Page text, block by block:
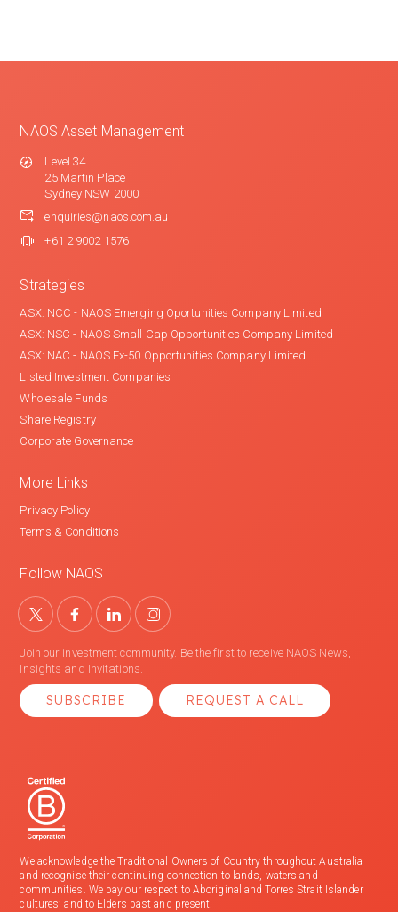
NAOS Asset Management
Level 34
25 Martin Place
Sydney NSW 2000
enquiries@naos.com.au
+61 2 9002 1576
Strategies
ASX: NCC - NAOS Emerging Oportunities Company Limited
ASX: NSC - NAOS Small Cap Opportunities Company Limited
ASX: NAC - NAOS Ex-50 Opportunities Company Limited
Listed Investment Companies
Wholesale Funds
Share Registry
Corporate Governance
More Links
Privacy Policy
Terms & Conditions
Follow NAOS
Join our investment community. Be the first to receive NAOS News,
Insights and Invitations.
SUBSCRIBE REQUEST A CALL
We acknowledge the Traditional Owners of Country throughout Australia
and recognise their continuing connection to lands, waters and
communities. We pay our respect to Aboriginal and Torres Strait Islander
cultures; and to Elders past and present.